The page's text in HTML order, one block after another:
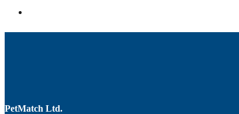
PetMatch Ltd.